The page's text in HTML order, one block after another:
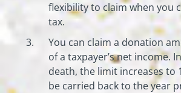
flexibility to claim when you
tax.
You can claim a donation
of a taxpayer’s net income.
death, the limit increases to
be carried back to the year